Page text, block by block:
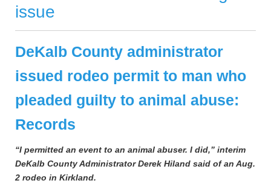
issue
DeKalb County administrator
issued rodeo permit to man who
pleaded guilty to animal abuse:
Records
“I permitted an event to an animal abuser. I did,” interim
DeKalb County Administrator Derek Hiland said of an Aug.
2 rodeo in Kirkland.